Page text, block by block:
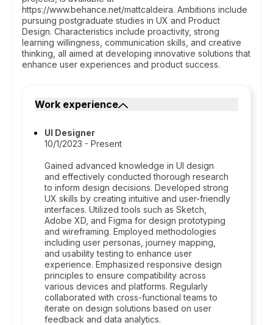
https://www.behance.net/mattcaldeira. Ambitions include
pursuing postgraduate studies in UX and Product
Design. Characteristics include proactivity, strong
learning willingness, communication skills, and creative
thinking, all aimed at developing innovative solutions that
enhance user experiences and product success.
Work experience
UI Designer
10/1/2023 - Present
Gained advanced knowledge in UI design
and effectively conducted thorough research
to inform design decisions. Developed strong
UX skills by creating intuitive and user-friendly
interfaces. Utilized tools such as Sketch,
Adobe XD, and Figma for design prototyping
and wireframing. Employed methodologies
including user personas, journey mapping,
and usability testing to enhance user
experience. Emphasized responsive design
principles to ensure compatibility across
various devices and platforms. Regularly
collaborated with cross-functional teams to
iterate on design solutions based on user
feedback and data analytics.